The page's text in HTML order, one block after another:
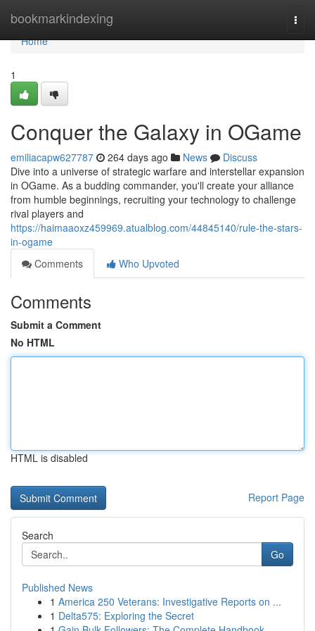
bookmarkindexing
Home
Home
1
Conquer the Galaxy in OGame
emiliacapw627787 264 days ago News
Discuss
Dive into a universe of strategic warfare and interstellar expansion
in OGame. As a budding commander, you'll create your alliance
from humble beginnings, recruiting your technology to challenge
rival players and
https://haimaaoxz459969.atualblog.com/44845140/rule-the-stars-
in-ogame
Comments
Who Upvoted
Comments
Submit a Comment
No HTML
HTML is disabled
Report Page
Search
Go
Published News
1 America 250 Veterans: Investigative Reports on ...
1 Delta575: Exploring the Secret